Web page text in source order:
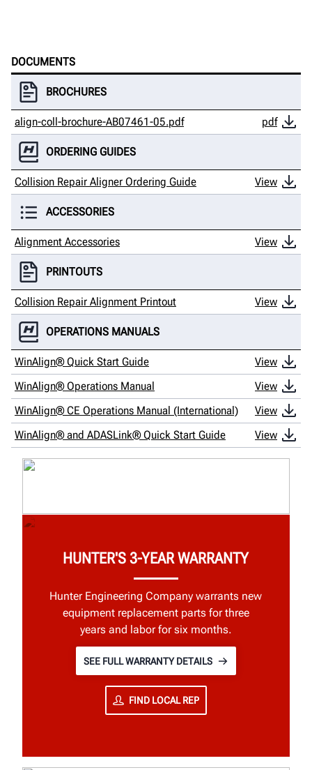
DOCUMENTS
BROCHURES
align-coll-brochure-AB07461-05.pdf pdf
ORDERING GUIDES
Collision Repair Aligner Ordering Guide View
ACCESSORIES
Alignment Accessories View
PRINTOUTS
Collision Repair Alignment Printout View
OPERATIONS MANUALS
WinAlign® Quick Start Guide
View
WinAlign® Operations Manual
View
WinAlign® CE Operations Manual (International)
View
WinAlign® and ADASLink® Quick Start Guide
View
HUNTER'S 3-YEAR WARRANTY
Hunter Engineering Company warrants new
equipment replacement parts for three
years and labor for six months.
SEE FULL WARRANTY DETAILS
FIND LOCAL REP